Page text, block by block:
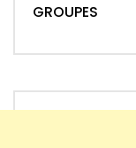
GROUPES